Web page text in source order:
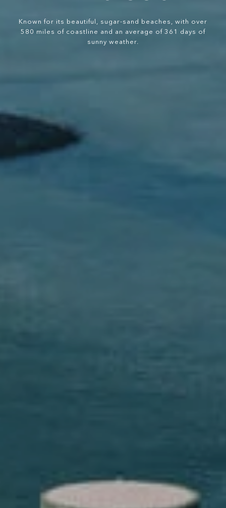
Known for its beautiful, sugar-sand beaches, with over
580 miles of coastline and an average of 361 days of
sunny weather.